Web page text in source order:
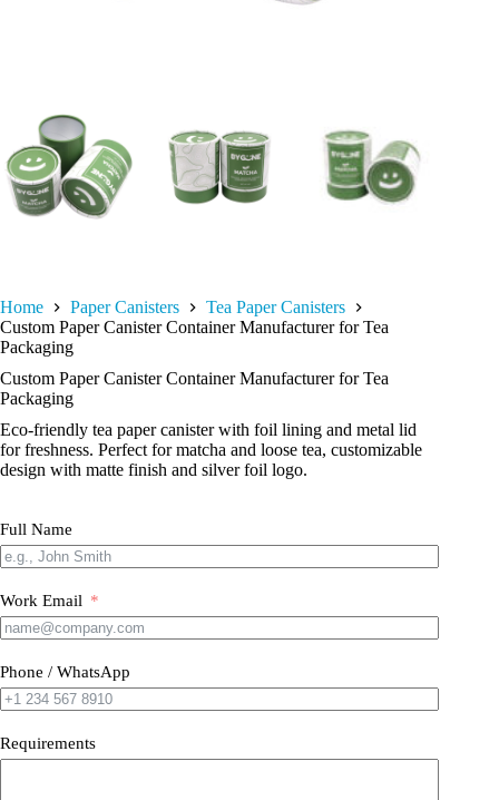
Home Paper Canisters
Tea Paper Canisters
Custom Paper Canister Container Manufacturer for Tea
Packaging
Custom Paper Canister Container Manufacturer for Tea
Packaging
Eco-friendly tea paper canister with foil lining and metal lid
for freshness. Perfect for matcha and loose tea, customizable
design with matte finish and silver foil logo.
Full Name
Work Email
Phone / WhatsApp
Requirements